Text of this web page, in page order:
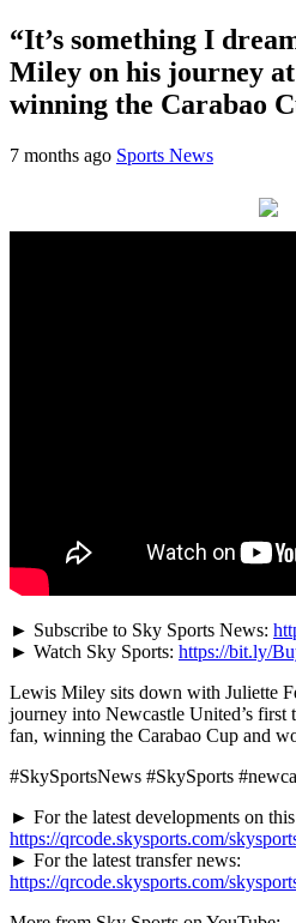
“It’s something I
Miley on his journey
winning the Carabao
7 months ago Sports News
► Subscribe to Sky Sports News:
► Watch Sky Sports: https://bit.ly/
Lewis Miley sits down with Juliette
journey into Newcastle United’s first
fan, winning the Carabao Cup and
#SkySportsNews #SkySports
► For the latest developments on
https://qrcode.skysports.com/
► For the latest transfer news:
https://qrcode.skysports.com/